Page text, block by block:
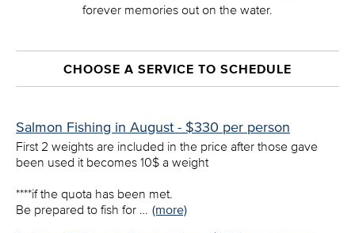
forever memories out on the water.
CHOOSE A SERVICE TO SCHEDULE
Salmon Fishing in August - $330 per person
First 2 weights are included in the price after those gave
been used it becomes 10$ a weight
****if the quota has been met.
Be prepared to fish for … (more)